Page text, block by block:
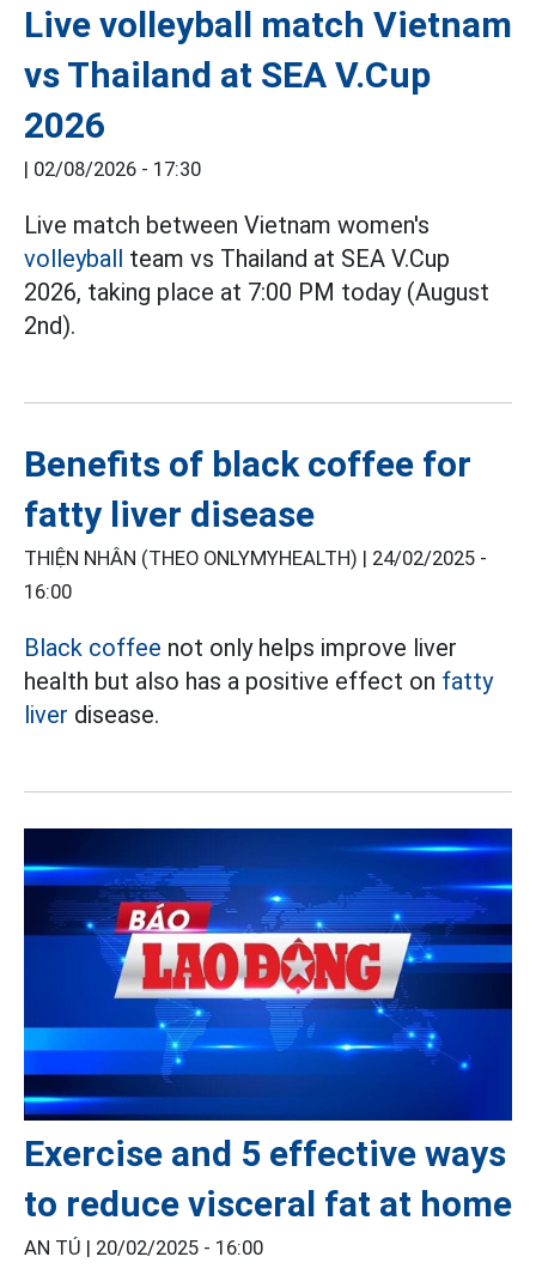
Live volleyball match Vietnam
vs Thailand at SEA V.Cup
2026
| 02/08/2026 - 17:30
Live match between Vietnam women's
volleyball team vs Thailand at SEA V.Cup
2026, taking place at 7:00 PM today (August
2nd).
Benefits of black coffee for
fatty liver disease
THIỆN NHÂN (THEO ONLYMYHEALTH) | 24/02/2025 -
16:00
Black coffee not only helps improve liver
health but also has a positive effect on fatty
liver disease.
Exercise and 5 effective ways
to reduce visceral fat at home
AN TÚ | 20/02/2025 - 16:00